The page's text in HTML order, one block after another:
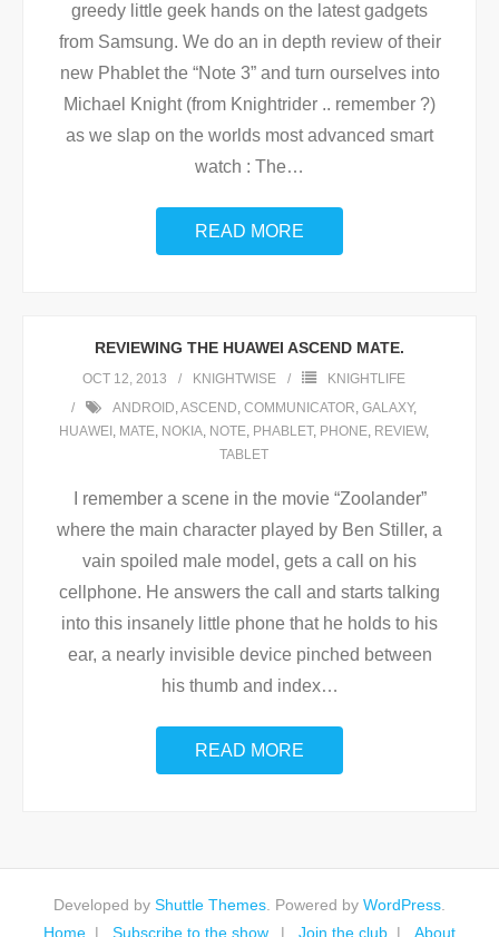
greedy little geek hands on the latest gadgets
from Samsung. We do an in depth review of their
new Phablet the “Note 3” and turn ourselves into
Michael Knight (from Knightrider .. remember ?)
as we slap on the worlds most advanced smart
watch : The…
READ MORE
REVIEWING THE HUAWEI ASCEND MATE.
OCT 12, 2013 KNIGHTWISE
KNIGHTLIFE
ANDROID,ASCEND, COMMUNICATOR, GALAXY,
HUAWEI , MATE, NOKIA, NOTE, PHABLET, PHONE, REVIEW,
TABLET
I remember a scene in the movie “Zoolander”
where the main character played by Ben Stiller, a
vain spoiled male model, gets a call on his
cellphone. He answers the call and starts talking
into this insanely little phone that he holds to his
ear, a nearly invisible device pinched between
his thumb and index…
READ MORE
Developed by Shuttle Themes . Powered by WordPress
Home
Subscribe to the show. Join the club About